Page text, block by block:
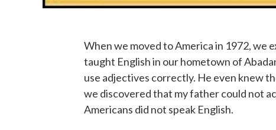
When we moved to America in 1972, we
taught English in our hometown of
use adjectives correctly. He even knew
we discovered that my father could not
Americans did not speak English.